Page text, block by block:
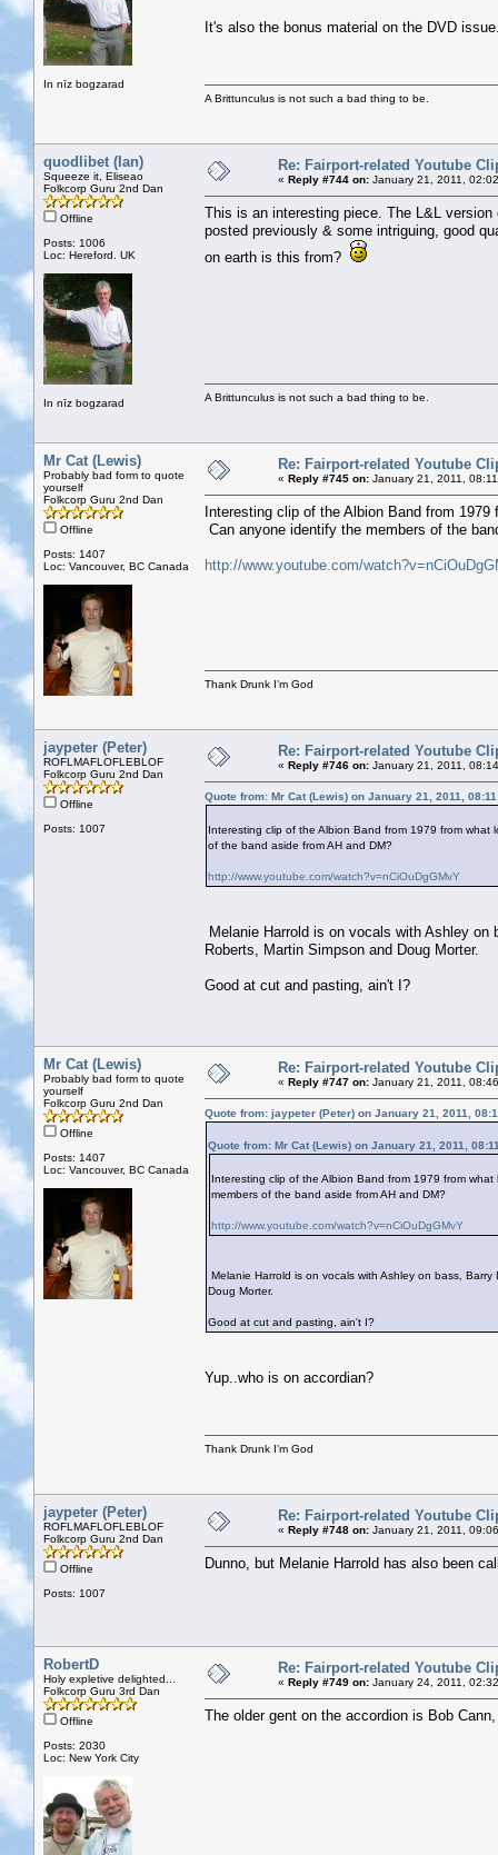
In nīz bogzarad
It's also the bonus material on the DVD
A Brittunculus is not such a bad thing to be.
quodlibet (Ian)
Squeeze it, Eliseao
Folkcorp Guru 2nd Dan
Offline
Posts: 1006
Loc: Hereford. UK
In nīz bogzarad
Re: Fairport-related Youtube
« Reply #744 on: January 21, 2011,
This is an interesting piece. The L&L
posted previously & some intriguing, good
on earth is this from?
A Brittunculus is not such a bad thing to be.
Mr Cat (Lewis)
Probably bad form to quote
yourself
Folkcorp Guru 2nd Dan
Offline
Posts: 1407
Loc: Vancouver, BC Canada
Re: Fairport-related Youtube
« Reply #745 on: January 21, 2011,
Interesting clip of the Albion Band from
Can anyone identify the members of the
http://www.youtube.com/
Thank Drunk I'm God
jaypeter (Peter)
ROFLMAFLOFLEBLOF
Folkcorp Guru 2nd Dan
Offline
Posts: 1007
Re: Fairport-related Youtube
« Reply #746 on: January 21, 2011,
Quote from: Mr Cat (Lewis) on January 21, 2011,
Interesting clip of the Albion Band from 1979 from
of the band aside from AH and DM?
http://www.youtube.com/watch?v=nCiOuDgGMvY
Melanie Harrold is on vocals with Ashley
Roberts, Martin Simpson and Doug Morter.
Good at cut and pasting, ain't I?
Mr Cat (Lewis)
Probably bad form to quote
yourself
Folkcorp Guru 2nd Dan
Offline
Posts: 1407
Loc: Vancouver, BC Canada
Re: Fairport-related Youtube
« Reply #747 on: January 21, 2011,
Quote from: jaypeter (Peter) on January 21, 2011,
Quote from: Mr Cat (Lewis) on January 21, 2011,
Interesting clip of the Albion Band from 1979 from
members of the band aside from AH and DM?
http://www.youtube.com/watch?v=nCiOuDgGMvY
Melanie Harrold is on vocals with Ashley on bass,
Doug Morter.
Good at cut and pasting, ain't I?
Yup..who is on accordian?
Thank Drunk I'm God
jaypeter (Peter)
ROFLMAFLOFLEBLOF
Folkcorp Guru 2nd Dan
Offline
Posts: 1007
Re: Fairport-related Youtube
« Reply #748 on: January 21, 2011,
Dunno, but Melanie Harrold has also been
RobertD
Holy expletive delighted...
Folkcorp Guru 3rd Dan
Offline
Posts: 2030
Loc: New York City
Re: Fairport-related Youtube
« Reply #749 on: January 24, 2011,
The older gent on the accordion is Bob